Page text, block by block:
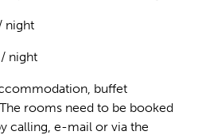
night
night
buffet
rooms need to be booked
calling, e-mail or via the